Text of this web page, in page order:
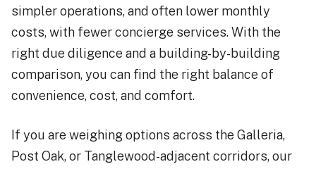
simpler operations, and often lower monthly
costs, with fewer concierge services. With the
right due diligence and a building-by-building
comparison, you can find the right balance of
convenience, cost, and comfort.
If you are weighing options across the Galleria,
Post Oak, or Tanglewood-adjacent corridors, our